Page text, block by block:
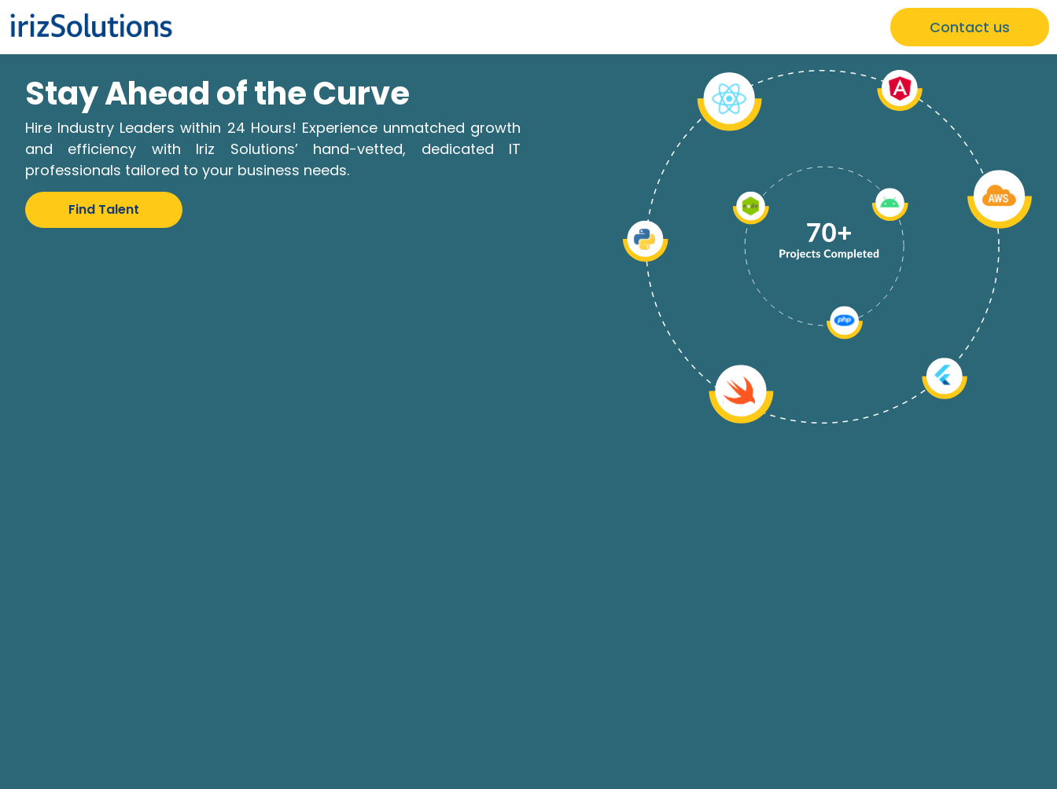
Contact us
Stay Ahead of the Curve
Hire Industry Leaders within 24 Hours! Experience unmatched growth
and efficiency with Iriz Solutions’ hand-vetted, dedicated IT
professionals tailored to your business needs.
Find Talent